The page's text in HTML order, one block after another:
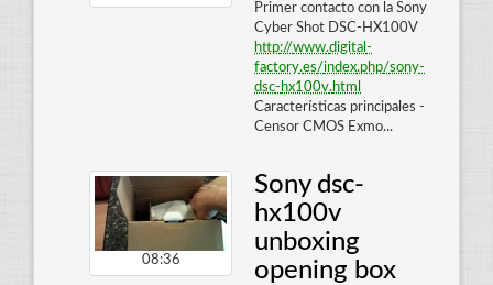
Primer contacto con la Sony
Cyber Shot DSC-HX100V
http://www.digital -
factory.es/index.php/sony-
dsc- hx100v.html
Características principales -
Censor CMOS Exmo...
08:36
Sony dsc-
hx100v
unboxing
opening box